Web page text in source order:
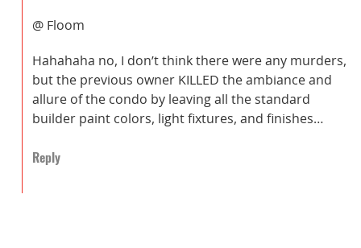
@ Floom
Hahahaha no, I don’t think there were any murders,
but the previous owner KILLED the ambiance and
allure of the condo by leaving all the standard
builder paint colors, light fixtures, and finishes…
Reply